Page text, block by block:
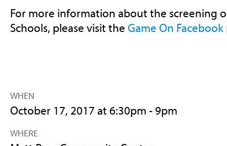
For more information about the screening
Schools, please visit the Game On
WHEN
October 17, 2017 at 6:30pm - 9pm
WHERE